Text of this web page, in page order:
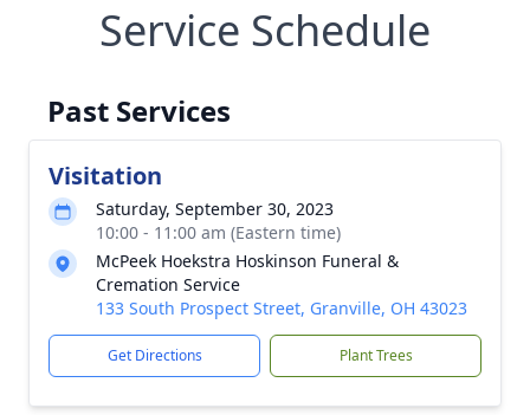
Service Schedule
Past Services
Visitation
Saturday, September 30, 2023
10:00 - 11:00 am (Eastern time)
McPeek Hoekstra Hoskinson Funeral &
Cremation Service
133 South Prospect Street, Granville, OH 43023
Get Directions Plant Trees